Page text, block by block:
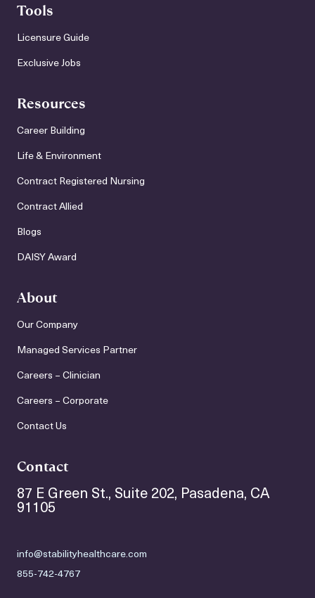
Tools
Licensure Guide
Exclusive Jobs
Resources
Career Building
Life & Environment
Contract Registered Nursing
Contract Allied
Blogs
DAISY Award
About
Our Company
Managed Services Partner
Careers – Clinician
Careers – Corporate
Contact Us
Contact
87 E Green St., Suite 202, Pasadena, CA
91105
info@stabilityhealthcare.com
855-742-4767